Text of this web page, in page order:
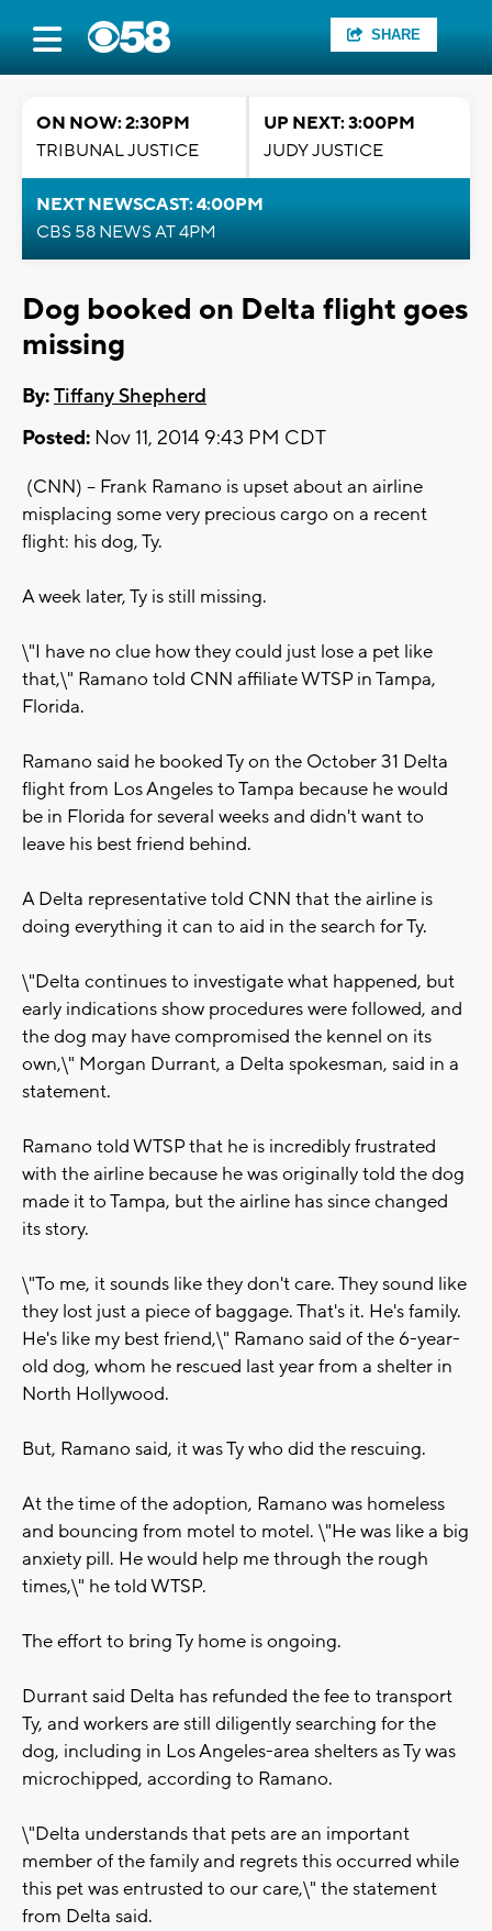
SHARE
ON NOW: 2:30PM
TRIBUNAL JUSTICE
UP NEXT: 3:00PM
JUDY JUSTICE
NEXT NEWSCAST: 4:00PM
CBS 58 NEWS AT 4PM
Dog booked on Delta flight goes
missing
By:Tiffany Shepherd
Posted: Nov 11, 2014 9:43 PM CDT
(CNN) -- Frank Ramano is upset about an airline
misplacing some very precious cargo on a recent
flight: his dog, Ty.
A week later, Ty is still missing.
\"I have no clue how they could just lose a pet like
that,\" Ramano told CNN affiliate WTSP in Tampa,
Florida.
Ramano said he booked Ty on the October 31 Delta
flight from Los Angeles to Tampa because he would
be in Florida for several weeks and didn't want to
leave his best friend behind.
A Delta representative told CNN that the airline is
doing everything it can to aid in the search for Ty.
\"Delta continues to investigate what happened, but
early indications show procedures were followed, and
the dog may have compromised the kennel on its
own,\" Morgan Durrant, a Delta spokesman, said in a
statement.
Ramano told WTSP that he is incredibly frustrated
with the airline because he was originally told the dog
made it to Tampa, but the airline has since changed
its story.
\"To me, it sounds like they don't care. They sound like
they lost just a piece of baggage. That's it. He's family.
He's like my best friend,\" Ramano said of the 6-year-
old dog, whom he rescued last year from a shelter in
North Hollywood.
But, Ramano said, it was Ty who did the rescuing.
At the time of the adoption, Ramano was homeless
and bouncing from motel to motel. \"He was like a big
anxiety pill. He would help me through the rough
times,\" he told WTSP.
The effort to bring Ty home is ongoing.
Durrant said Delta has refunded the fee to transport
Ty, and workers are still diligently searching for the
dog, including in Los Angeles-area shelters as Ty was
microchipped, according to Ramano.
\"Delta understands that pets are an important
member of the family and regrets this occurred while
this pet was entrusted to our care,\" the statement
from Delta said.